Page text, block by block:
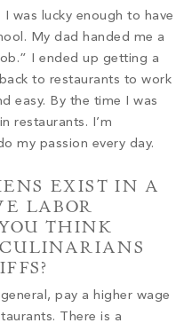
was lucky enough to have
My dad handed me a
I ended up getting a
to restaurants to work
easy. By the time I was
restaurants. I’m
my passion every day.
EXIST IN A
LABOR
THINK
pay a higher wage
There is a